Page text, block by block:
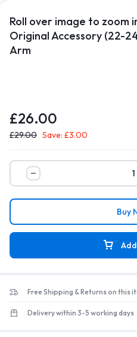
Roll over image to zoom
Original Accessory (22-
Arm
£26.00
£29.00 Save: £3.00
Buy
Free Shipping & Returns on this
Delivery within 3-5 working days